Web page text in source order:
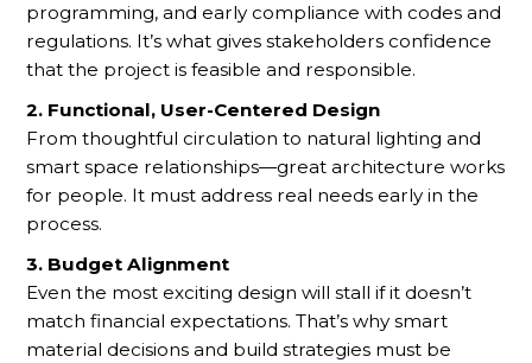
programming, and early compliance with codes and
regulations. It’s what gives stakeholders confidence
that the project is feasible and responsible.
2. Functional, User-Centered Design
From thoughtful circulation to natural lighting and
smart space relationships—great architecture works
for people. It must address real needs early in the
process.
3. Budget Alignment
Even the most exciting design will stall if it doesn’t
match financial expectations. That’s why smart
material decisions and build strategies must be